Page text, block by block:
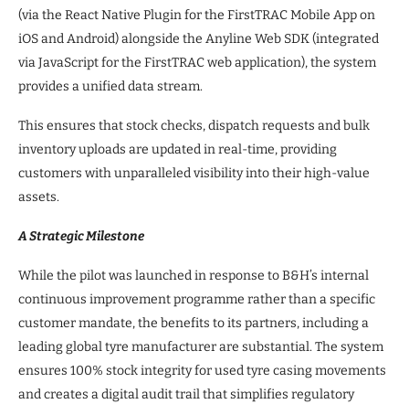
(via the React Native Plugin for the FirstTRAC Mobile App on
iOS and Android) alongside the Anyline Web SDK (integrated
via JavaScript for the FirstTRAC web application), the system
provides a unified data stream.
This ensures that stock checks, dispatch requests and bulk
inventory uploads are updated in real-time, providing
customers with unparalleled visibility into their high-value
assets.
A Strategic Milestone
While the pilot was launched in response to B&H’s internal
continuous improvement programme rather than a specific
customer mandate, the benefits to its partners, including a
leading global tyre manufacturer are substantial. The system
ensures 100% stock integrity for used tyre casing movements
and creates a digital audit trail that simplifies regulatory